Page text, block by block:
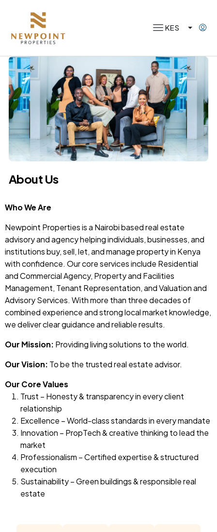
KES
About Us
Who We Are
Newpoint Properties is a Nairobi based real estate
advisory and agency helping individuals, businesses, and
institutions buy, sell, let, and manage property in Kenya
with confidence. Our core services include Residential
and Commercial Agency, Property and Facilities
Management, Tenant Representation, and Valuation and
Advisory Services. With more than three decades of
combined experience and strong local market knowledge,
we deliver clear guidance and reliable results.
Our Mission: Providing living solutions to the world.
Our Vision: To be the trusted real estate advisor.
Our Core Values
Trust – Honesty & transparency in every client
relationship
Excellence – World-class standards in every mandate
Innovation – PropTech & creative thinking to lead the
market
Professionalism – Certified expertise & structured
execution
Sustainability – Green buildings & responsible real
estate